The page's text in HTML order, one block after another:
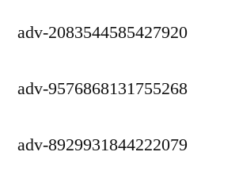
adv-2083544585427920
adv-9576868131755268
adv-8929931844222079